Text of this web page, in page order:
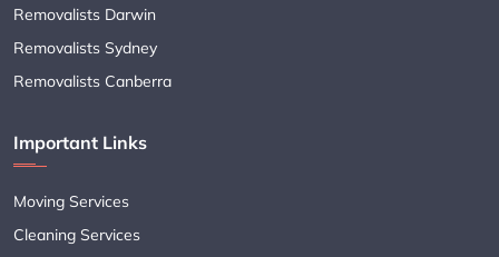
Removalists Darwin
Removalists Sydney
Removalists Canberra
Important Links
Moving Services
Cleaning Services